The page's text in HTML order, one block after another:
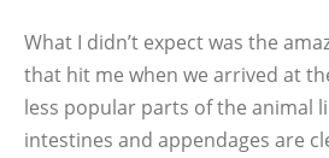
What I didn’t expect was the
that hit me when we arrived at
less popular parts of the animal
intestines and appendages are